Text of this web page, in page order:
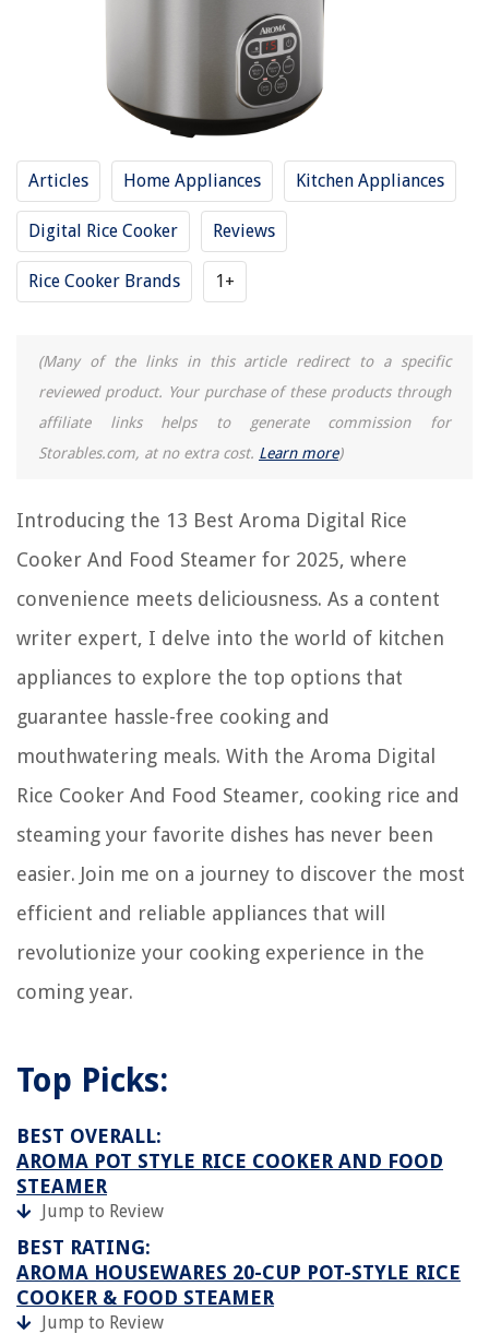
Articles Home Appliances Kitchen Appliances
Digital Rice Cooker Reviews
Rice Cooker Brands 1+
(Many of the links in this article redirect to a specific
reviewed product. Your purchase of these products through
affiliate links helps to generate commission for
Storables.com, at no extra cost. Learn more)
Introducing the 13 Best Aroma Digital Rice
Cooker And Food Steamer for 2025, where
convenience meets deliciousness. As a content
writer expert, I delve into the world of kitchen
appliances to explore the top options that
guarantee hassle-free cooking and
mouthwatering meals. With the Aroma Digital
Rice Cooker And Food Steamer, cooking rice and
steaming your favorite dishes has never been
easier. Join me on a journey to discover the most
efficient and reliable appliances that will
revolutionize your cooking experience in the
coming year.
Top Picks:
BEST OVERALL:
AROMA POT STYLE RICE COOKER AND FOOD
STEAMER
Jump to Review
BEST RATING:
AROMA HOUSEWARES 20-CUP POT-STYLE RICE
COOKER & FOOD STEAMER
Jump to Review
15 Best Aroma Small Rice Cooker For 2025
13 Best Rice Cooker 14 Cup For 2025
14 Incredible Aroma 60 Cup Rice Cooker For 2025
12 Amazing Aroma Rice Cooker Recipes For 2025
Homes
Creating A Cozy Space For Afternoon Naps
What Is Stabilizer In A Swimming Pool
How To Cap Off Plumbing Pipes